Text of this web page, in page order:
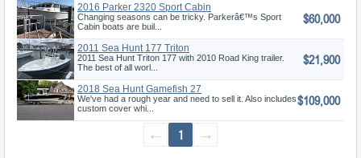
2016 Parker 2320 Sport Cabin
Changing seasons can be tricky. Parkerâ€™s Sport
Cabin boats are buil...
$60,000
2011 Sea Hunt 177 Triton
2011 Sea Hunt Triton 177 with 2010 Road King trailer.
The best of all worl...
$21,900
2018 Sea Hunt Gamefish 27
We've had a rough year and need to sell it. Also includes
custom cover whi...
$109,000
← 1 →